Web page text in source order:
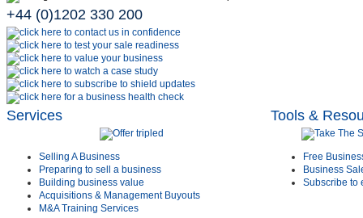
+44 (0)1202 330 200
Services
Selling A Business
Preparing to sell a business
Building business value
Acquisitions & Management Buyouts
M&A Training Services
Tools &
Free
Business
Subscribe to